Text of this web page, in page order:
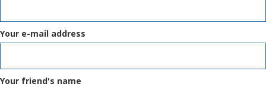
Your e-mail address
Your friend's name